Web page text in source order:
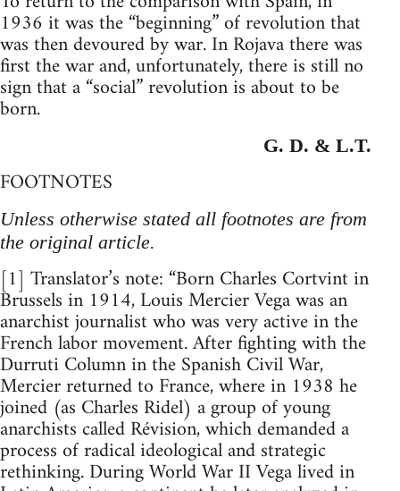
1936 it was the “beginning” of revolution that
was then devoured by war. In Rojava there was
first the war and, unfortunately, there is still no
sign that a “social” revolution is about to be
born.
G. D. & L.T.
FOOTNOTES
Unless otherwise stated all footnotes are from
the original article.
[1] Translator’s note: “Born Charles Cortvint in
Brussels in 1914, Louis Mercier Vega was an
anarchist journalist who was very active in the
French labor movement. After fighting with the
Durruti Column in the Spanish Civil War,
Mercier returned to France, where in 1938 he
joined (as Charles Ridel) a group of young
anarchists called Révision, which demanded a
process of radical ideological and strategic
rethinking. During World War II Vega lived in